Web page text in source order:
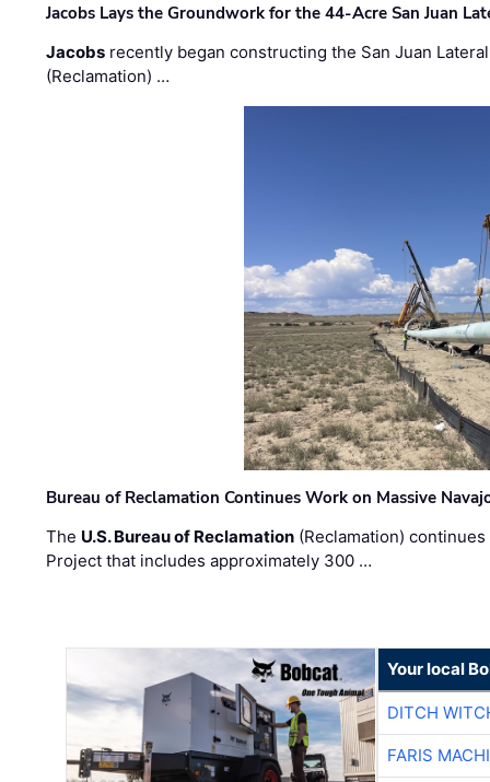
Jacobs Lays the Groundwork for the 44-Acre San Juan
Jacobs recently began constructing the San Juan
(Reclamation) …
Bureau of Reclamation Continues Work on Massive
The U.S. Bureau of Reclamation (Reclamation)
Project that includes approximately 300 …
Your local
DITCH
FARIS